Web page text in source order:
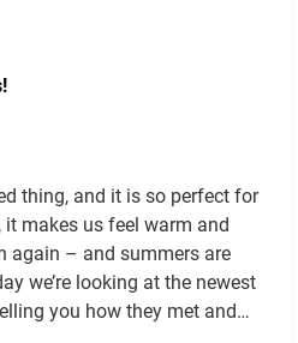
thing, and it is so perfect for
makes us feel warm and
again – and summers are
we’re looking at the newest
you how they met and